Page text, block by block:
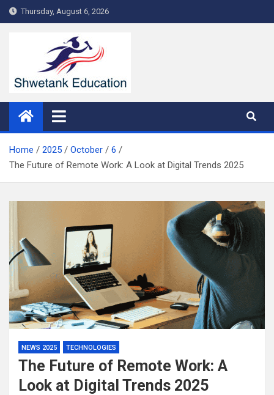
Skip
to
Thursday, August 6, 2026
Home 2025 October
6
The Future of Remote Work: A Look at Digital Trends 2025
NEWS 2025 TECHNOLOGIES
The Future of Remote Work: A
Look at Digital Trends 2025